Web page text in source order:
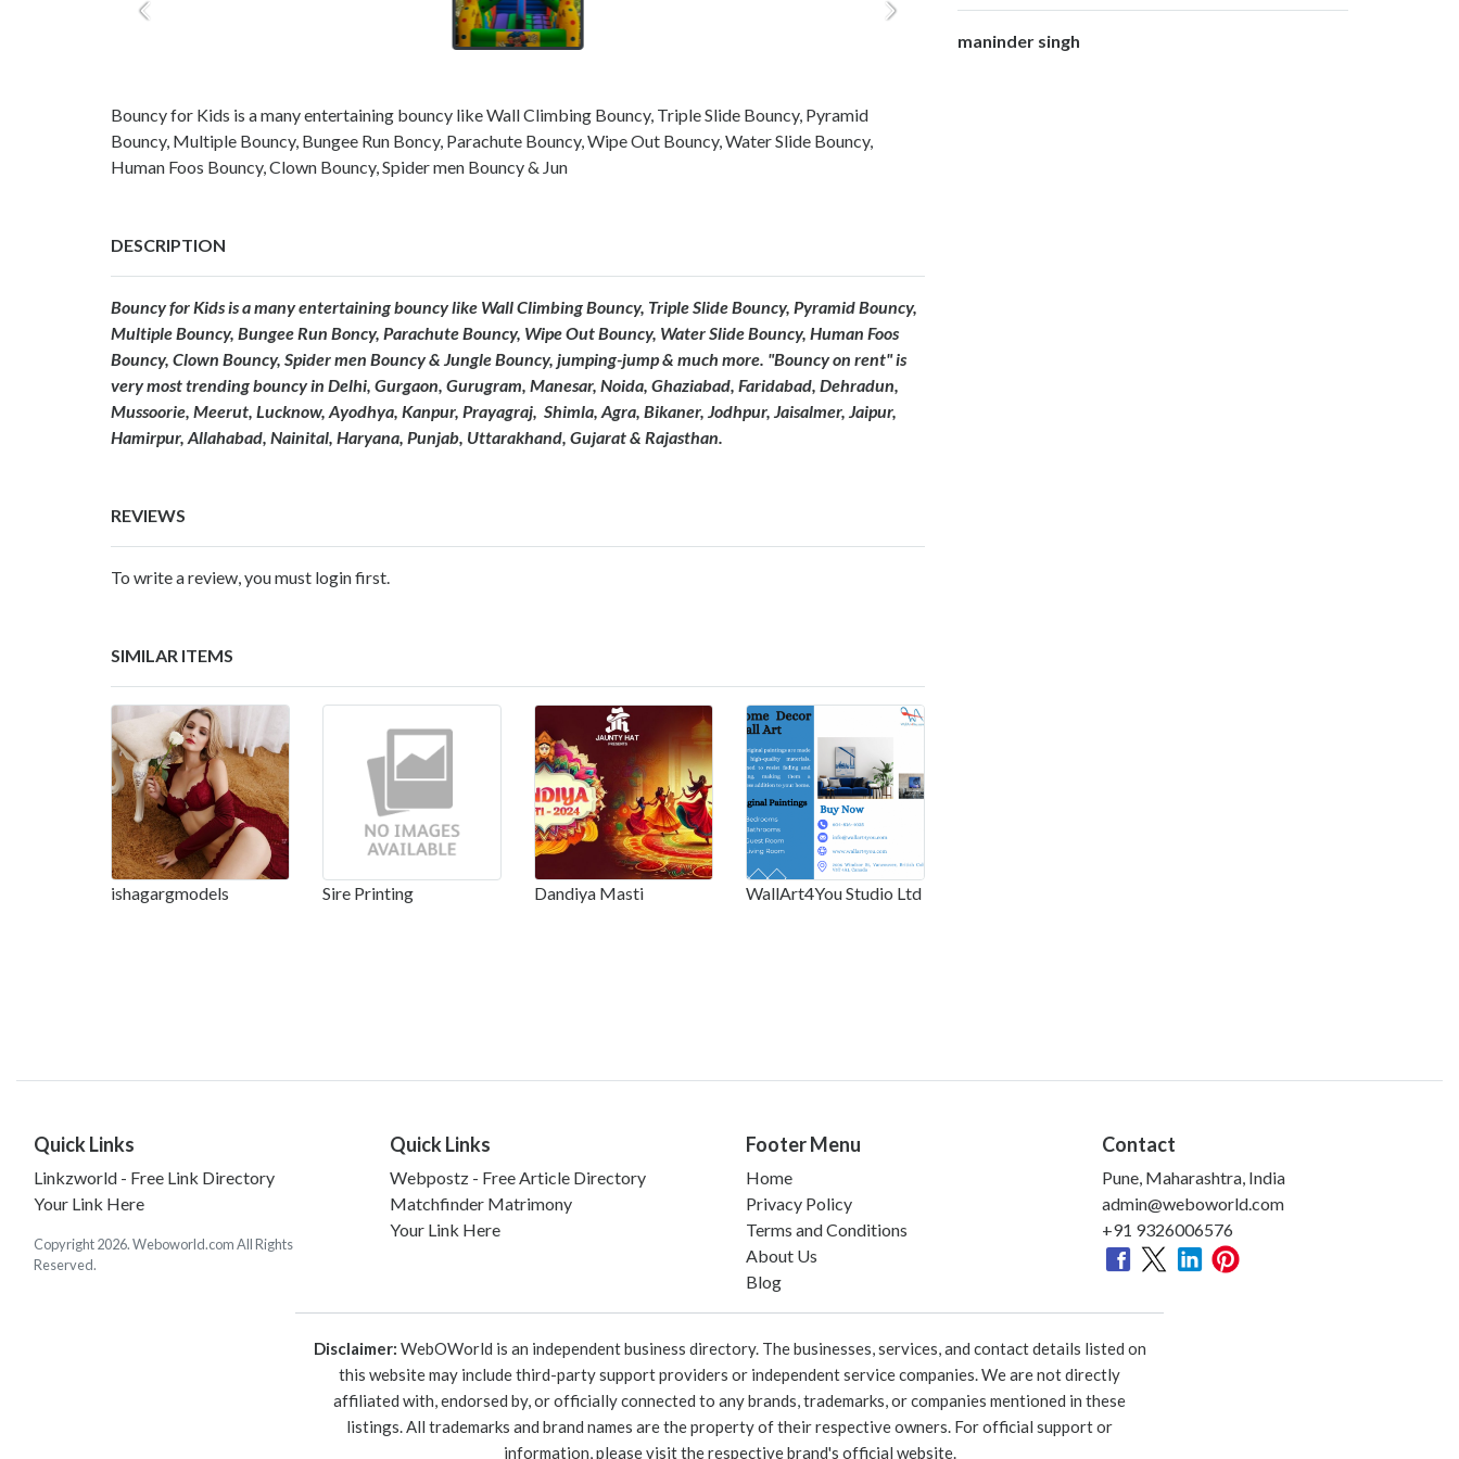
Bouncy for Kids is a many entertaining bouncy like Wall Climbing Bouncy, Triple Slide Bouncy, Pyramid
Bouncy, Multiple Bouncy, Bungee Run Boncy, Parachute Bouncy, Wipe Out Bouncy, Water Slide Bouncy,
Human Foos Bouncy, Clown Bouncy, Spider men Bouncy & Jun
DESCRIPTION
Bouncy for Kids is a many entertaining bouncy like Wall Climbing Bouncy, Triple Slide Bouncy, Pyramid Bouncy,
Multiple Bouncy, Bungee Run Boncy, Parachute Bouncy, Wipe Out Bouncy, Water Slide Bouncy, Human Foos
Bouncy, Clown Bouncy, Spider men Bouncy & Jungle Bouncy, jumping-jump & much more. "Bouncy on rent" is
very most trending bouncy in Delhi, Gurgaon, Gurugram, Manesar, Noida, Ghaziabad, Faridabad, Dehradun,
Mussoorie, Meerut, Lucknow, Ayodhya, Kanpur, Prayagraj, Shimla, Agra, Bikaner, Jodhpur, Jaisalmer, Jaipur,
Hamirpur, Allahabad, Nainital, Haryana, Punjab, Uttarakhand, Gujarat & Rajasthan.
REVIEWS
To write a review, you must login first.
SIMILAR ITEMS
ishagargmodels Sire Printing Dandiya Masti WallArt4You Studio Ltd
maninder singh
Quick Links
Linkzworld - Free Link Directory
Your Link Here
Copyright 2026. Weboworld.com All Rights
Reserved.
Quick Links
Webpostz - Free Article Directory
Matchfinder Matrimony
Your Link Here
Footer Menu
Home
Privacy Policy
Terms and Conditions
About Us
Blog
Contact
Pune, Maharashtra, India
admin@weboworld.com
+91 9326006576
Disclaimer: WebOWorld is an independent business directory. The businesses, services, and contact details listed on
this website may include third-party support providers or independent service companies. We are not directly
affiliated with, endorsed by, or officially connected to any brands, trademarks, or companies mentioned in these
listings. All trademarks and brand names are the property of their respective owners. For official support or
information, please visit the respective brand's official website.